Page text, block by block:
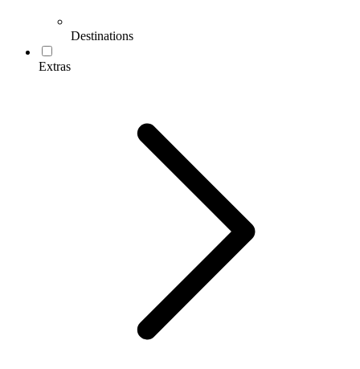
Destinations
Extras